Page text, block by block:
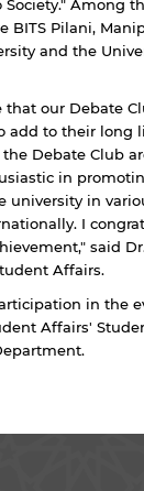
Society." Among
BITS Pilani,
and the
that our Debate
add to their long
Debate Club
in
university in
I
said
Affairs.
in the
Affairs'
you will be
American
and
the site and/
policy and